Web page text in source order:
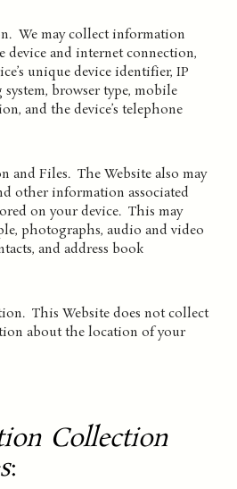
We may collect information
device and internet connection,
unique device identifier, IP
system, browser type, mobile
and the device’s telephone
and Files. The Website also may
other information associated
on your device. This may
photographs, audio and video
and address book
This Website does not collect
about the location of your
Collection
: